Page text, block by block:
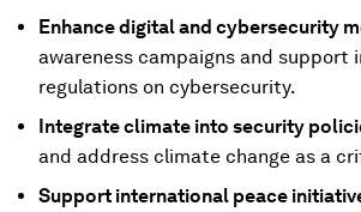
Enhance digital and cybersecurity
awareness campaigns and support
regulations on cybersecurity.
Integrate climate into security
and address climate change as a
Support international peace